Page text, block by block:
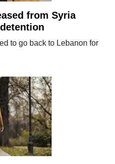
from Syria
to go back to Lebanon for